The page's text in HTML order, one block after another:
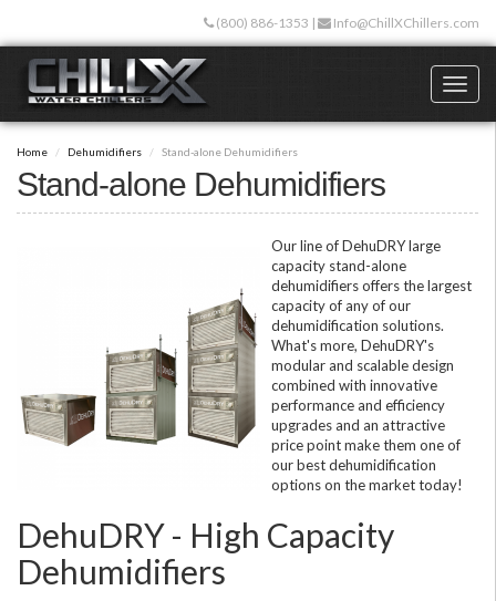
main
content
(800) 886-1353 | Info@ChillXChillers.com
Home Dehumidifiers Stand-alone Dehumidifiers
Stand-alone Dehumidifiers
Our line of DehuDRY large
capacity stand-alone
dehumidifiers offers the largest
capacity of any of our
dehumidification solutions.
What's more, DehuDRY's
modular and scalable design
combined with innovative
performance and efficiency
upgrades and an attractive
price point make them one of
our best dehumidification
options on the market today!
DehuDRY - High Capacity
Dehumidifiers